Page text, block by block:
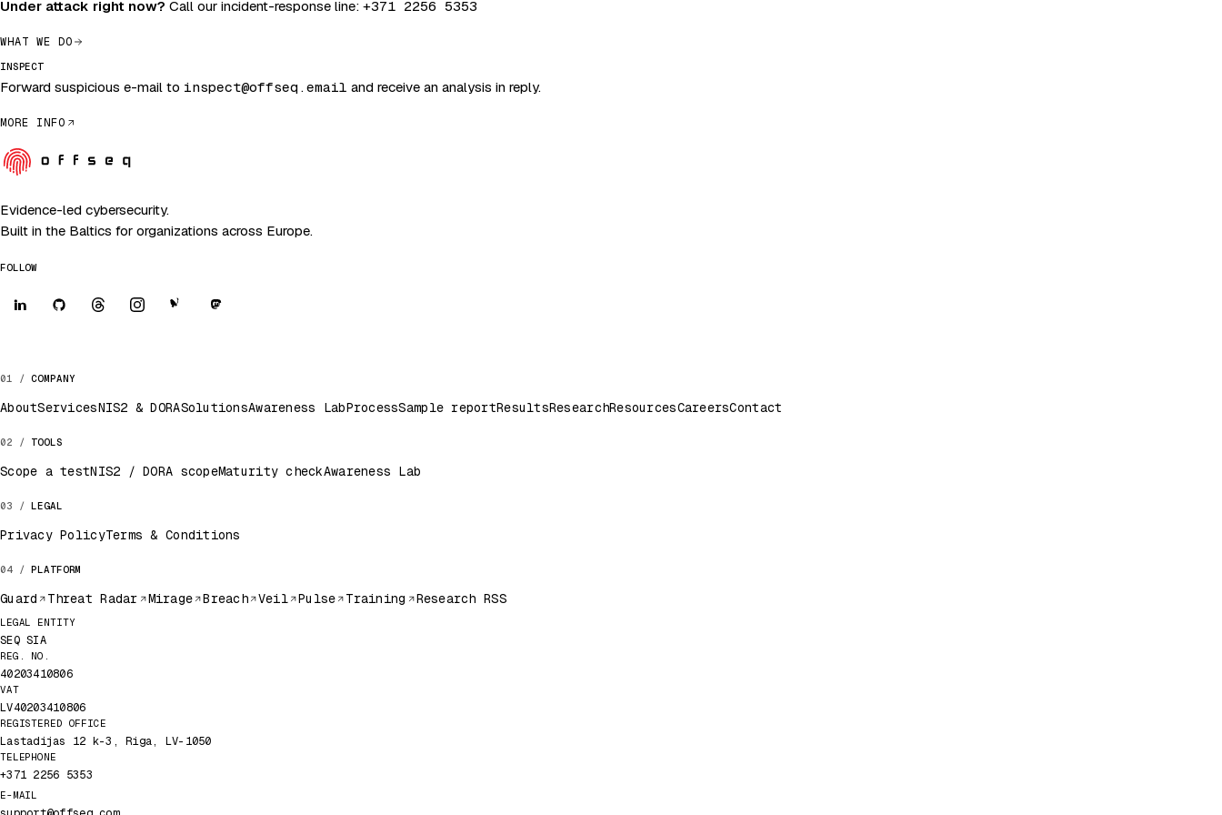
Under attack right now? Call our incident-response line: +371 2256 5353
WHAT WE DO
INSPECT
Forward suspicious e-mail to inspect@offseq.email and receive an analysis in reply.
MORE INFO
Evidence-led cybersecurity.
Built in the Baltics for organizations across Europe.
FOLLOW
COMPANY
AboutServicesNIS2 & DORASolutionsAwareness LabProcessSample reportResultsResearchResourcesCareersContact
TOOLS
Scope a testNIS2 / DORA scopeMaturity checkAwareness Lab
LEGAL
Privacy PolicyTerms & Conditions
PLATFORM
Guard Threat Radar Mirage Breach Veil Pulse Training Research RSS
Legal record
LEGAL ENTITY
SEQ SIA
REG. NO.
40203410806
VAT
LV40203410806
REGISTERED OFFICE
Lastadijas 12 k-3, Riga, LV-1050
TELEPHONE
+371 2256 5353
E-MAIL